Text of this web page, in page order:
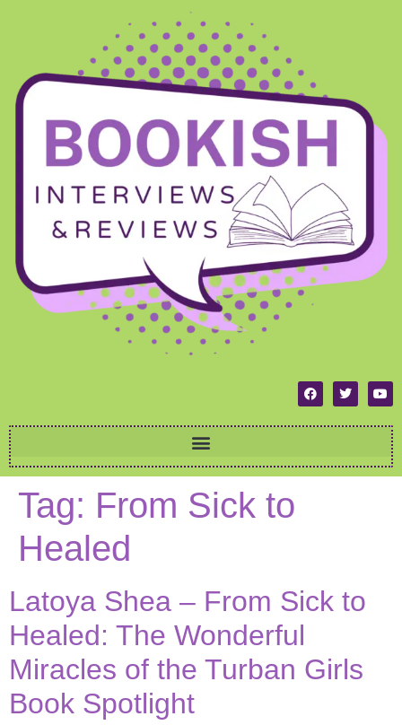
Tag: From Sick to
Healed
Latoya Shea – From Sick to
Healed: The Wonderful
Miracles of the Turban Girls
Book Spotlight